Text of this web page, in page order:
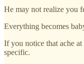
He may not realize you
Everything becomes
If you notice that ache
specific.